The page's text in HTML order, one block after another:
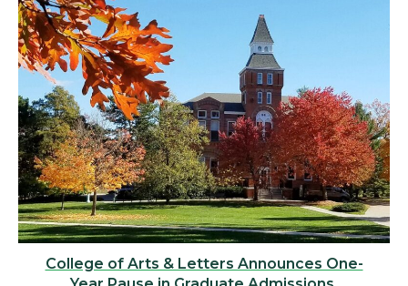
College of Arts & Letters Announces One-